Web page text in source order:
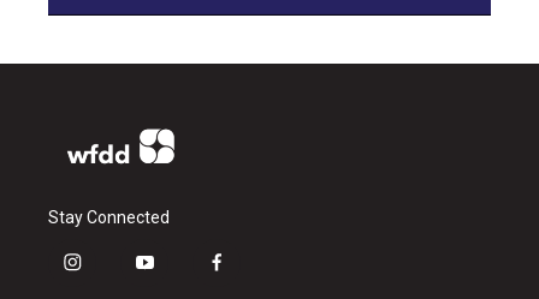
Stay Connected
i
y
f